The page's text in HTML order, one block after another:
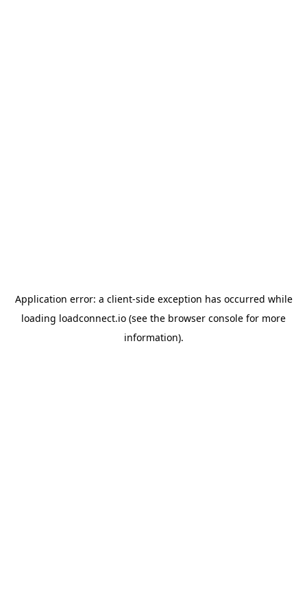
Application error: a client-side exception has occurred while
loading loadconnect.io (see the browser console for more
information).